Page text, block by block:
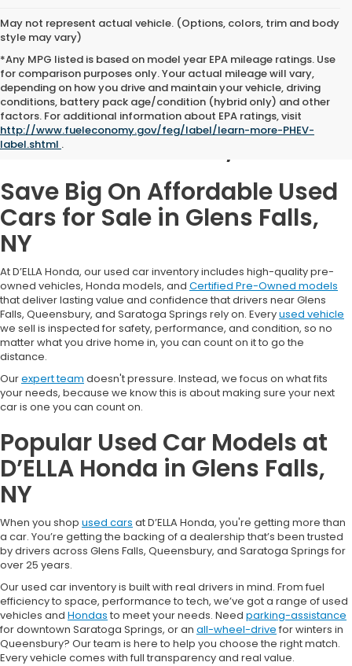
May not represent actual vehicle. (Options, colors, trim and body
style may vary)
*Any MPG listed is based on model year EPA mileage ratings. Use
for comparison purposes only. Your actual mileage will vary,
depending on how you drive and maintain your vehicle, driving
conditions, battery pack age/condition (hybrid only) and other
factors. For additional information about EPA ratings, visit
http://www.fueleconomy.gov/feg/label/learn-more-PHEV-
label.shtml .
Used Cars for Sale in
Glens Falls, NY
Save Big On Affordable Used
Cars for Sale in Glens Falls,
NY
At D’ELLA Honda, our used car inventory includes high-quality pre-
owned vehicles, Honda models, and Certified Pre-Owned models
that deliver lasting value and confidence that drivers near Glens
Falls, Queensbury, and Saratoga Springs rely on. Everyused vehicle
we sell is inspected for safety, performance, and condition, so no
matter what you drive home in, you can count on it to go the
distance.
Ourexpert team doesn't pressure. Instead, we focus on what fits
your needs, because we know this is about making sure your next
car is one you can count on.
Popular Used Car Models at
D’ELLA Honda in Glens Falls,
NY
When you shop used cars at D’ELLA Honda, you're getting more than
a car. You’re getting the backing of a dealership that’s been trusted
by drivers across Glens Falls, Queensbury, and Saratoga Springs for
over 25 years.
Our used car inventory is built with real drivers in mind. From fuel
efficiency to space, performance to tech, we’ve got a range of used
vehicles and Hondas to meet your needs. Need parking-assistance
for downtown Saratoga Springs, or an all-wheel-drive for winters in
Queensbury? Our team is here to help you choose the right match.
Every vehicle comes with full transparency and real value.